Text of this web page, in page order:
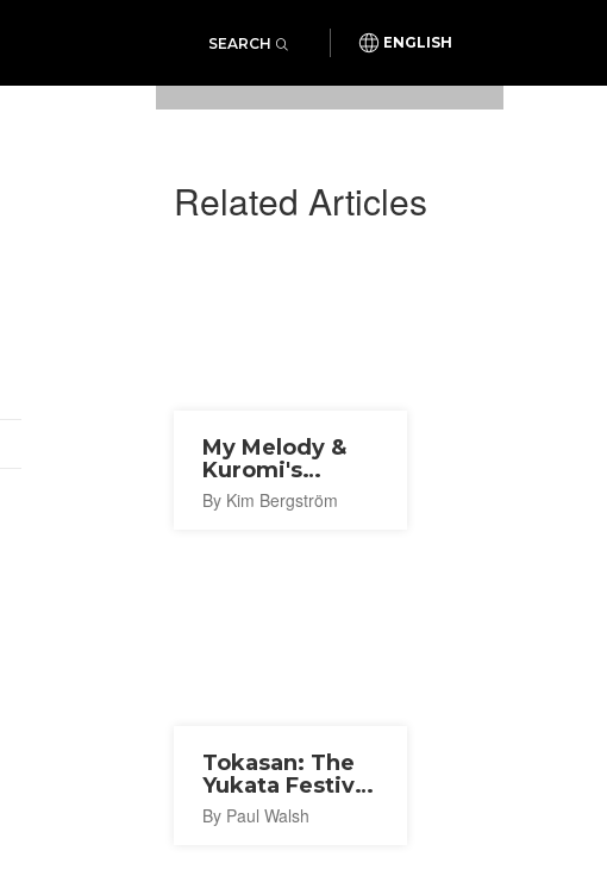
SEARCH ENGLISH
Related Articles
My Melody &
Kuromi's
Sweet Gothic
Party 2025
By Kim Bergström
Tokasan: The
Yukata Festival
2027
By Paul Walsh